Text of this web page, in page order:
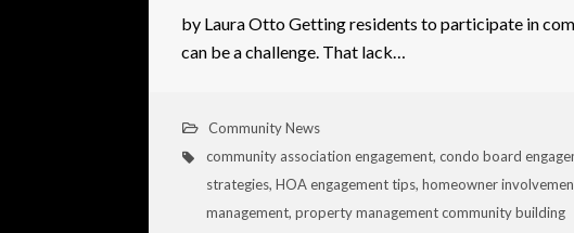
by Laura Otto Getting residents to participate in
can be a challenge. That lack…
Community News
community association engagement,condo board
strategies,HOA engagement tips,homeowner
management,property management community building